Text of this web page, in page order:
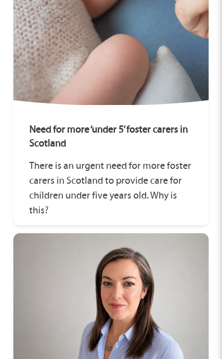
Need for more ‘under 5’ foster carers in
Scotland
There is an urgent need for more foster
carers in Scotland to provide care for
children under five years old. Why is
this?